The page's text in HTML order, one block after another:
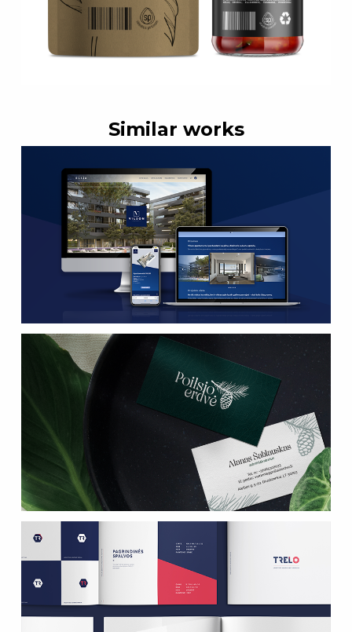
Similar works